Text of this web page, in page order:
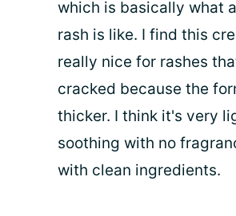
which is basically what
rash is like. I find this
really nice for rashes
cracked because the
thicker. I think it's very
soothing with no
with clean ingredients.